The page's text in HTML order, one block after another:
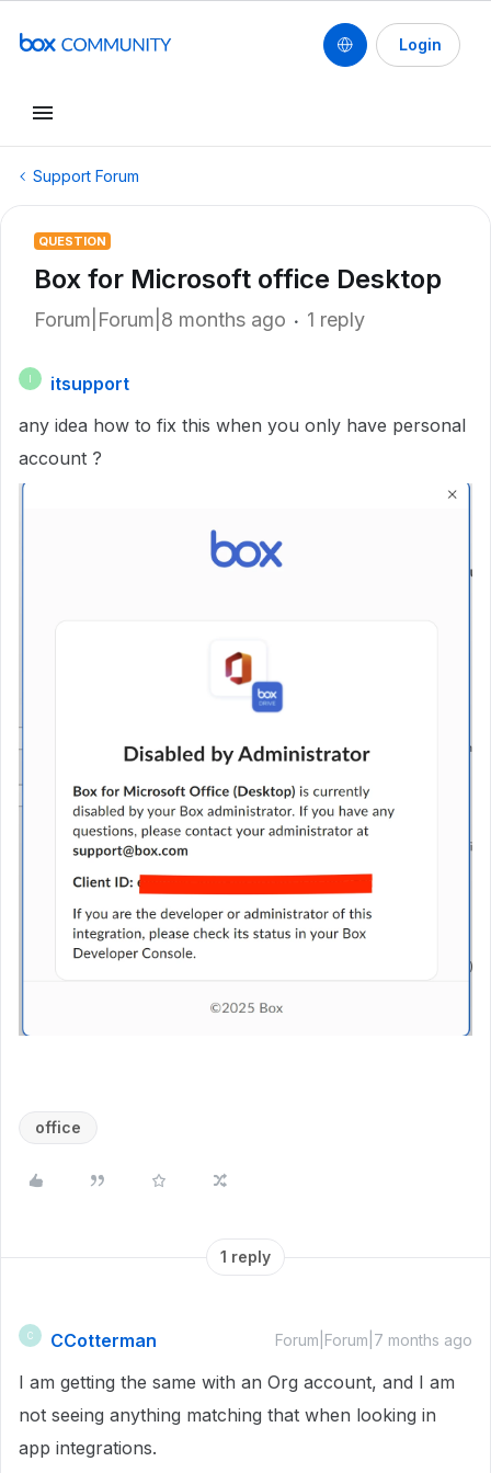
Login
Support Forum
QUESTION
Box for Microsoft office Desktop
Forum|Forum|8 months ago 1 reply
itsupport
any idea how to fix this when you only have personal
account ?
office
1 reply
C CCotterman Forum|Forum|7 months ago
I am getting the same with an Org account, and I am
not seeing anything matching that when looking in
app integrations.